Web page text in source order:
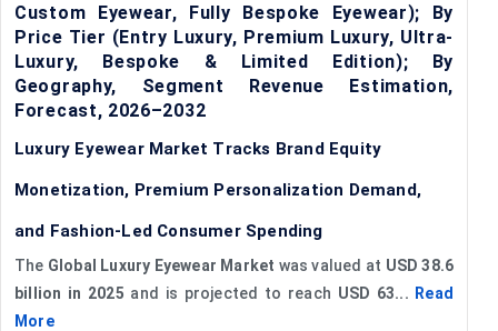
Custom Eyewear, Fully Bespoke Eyewear); By
Price Tier (Entry Luxury, Premium Luxury, Ultra-
Luxury, Bespoke & Limited Edition); By
Geography, Segment Revenue Estimation,
Forecast, 2026–2032
Luxury Eyewear Market Tracks Brand Equity
Monetization, Premium Personalization Demand,
and Fashion-Led Consumer Spending
The Global Luxury Eyewear Market was valued at USD 38.6
billion in 2025 and is projected to reach USD 63... Read
More